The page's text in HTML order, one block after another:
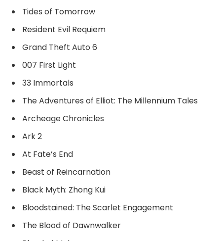
Tides of Tomorrow
Resident Evil Requiem
Grand Theft Auto 6
007 First Light
33 Immortals
The Adventures of Elliot: The Millennium Tales
Archeage Chronicles
Ark 2
At Fate’s End
Beast of Reincarnation
Black Myth: Zhong Kui
Bloodstained: The Scarlet Engagement
The Blood of Dawnwalker